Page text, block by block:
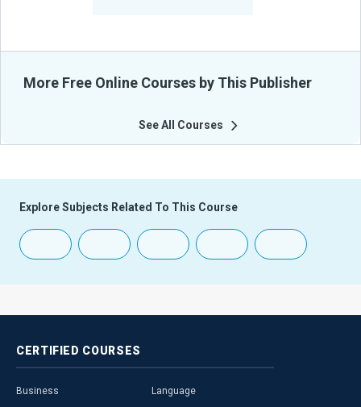
More Free Online Courses by This Publisher
See All Courses
Explore Subjects Related To This Course
CERTIFIED COURSES
Business Language